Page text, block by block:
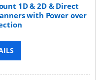
1D & 2D & Direct
with Power over